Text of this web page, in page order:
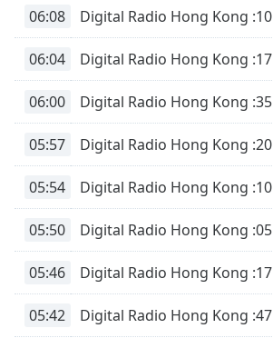
06:08 Digital Radio Hong Kong :10
06:04 Digital Radio Hong Kong :17
06:00 Digital Radio Hong Kong :35
05:57 Digital Radio Hong Kong :20
05:54 Digital Radio Hong Kong :10
05:50 Digital Radio Hong Kong :05
05:46 Digital Radio Hong Kong :17
05:42 Digital Radio Hong Kong :47